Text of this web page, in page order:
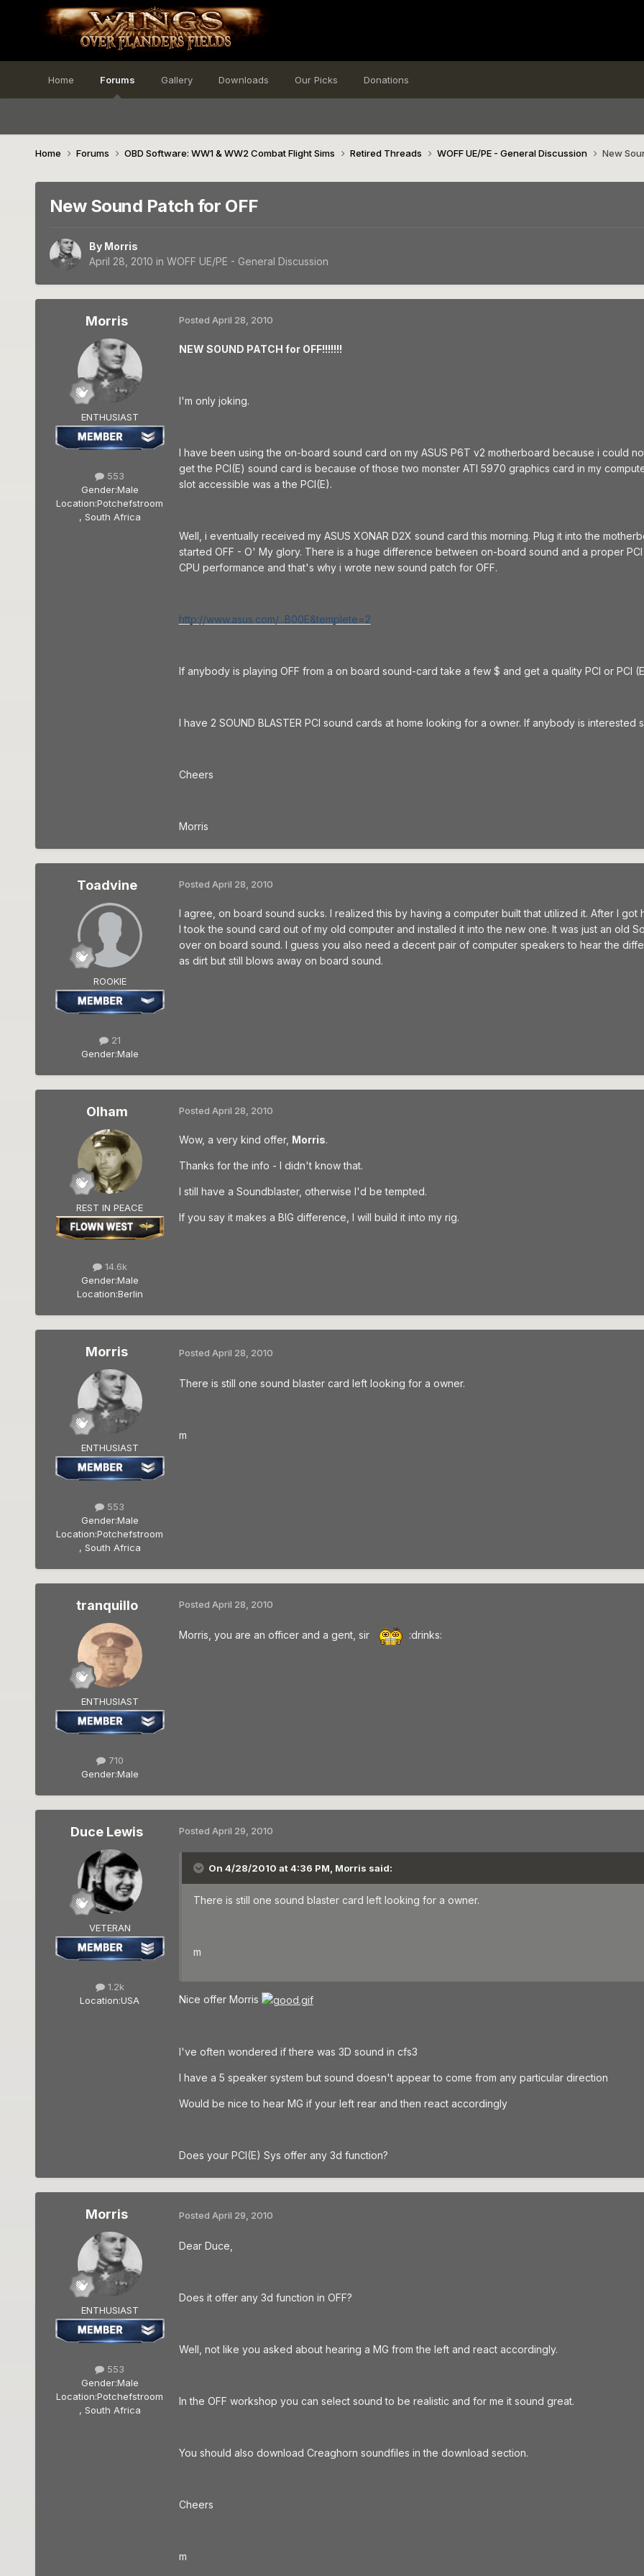
Home Forums Gallery Downloads Our Picks Donations
Home Forums OBD Software: WW1 & WW2 Combat Flight Sims Retired Threads WOFF UE/PE - General Discussion New
New Sound Patch for OFF
By Morris
April 28, 2010 in WOFF UE/PE - General Discussion
Morris
ENTHUSIAST
553
Gender:Male
Location:Potchefstroom
, South Africa
Posted April 28, 2010
NEW SOUND PATCH for OFF!!!!!!!
I'm only joking.
I have been using the on-board sound card on my ASUS P6T v2 motherboard because i could
get the PCI(E) sound card is because of those two monster ATI 5970 graphics card in my
slot accessible was a the PCI(E).
Well, i eventually received my ASUS XONAR D2X sound card this morning. Plug it into the
started OFF - O' My glory. There is a huge difference between on-board sound and a proper
CPU performance and that's why i wrote new sound patch for OFF.
http://www.asus.com/...B00E&templete=2
If anybody is playing OFF from a on board sound-card take a few $ and get a quality PCI or PCI
I have 2 SOUND BLASTER PCI sound cards at home looking for a owner. If anybody is
Cheers
Morris
Toadvine
ROOKIE
21
Gender:Male
Posted April 28, 2010
I agree, on board sound sucks. I realized this by having a computer built that utilized it. After I
I took the sound card out of my old computer and installed it into the new one. It was just an old
over on board sound. I guess you also need a decent pair of computer speakers to hear the
as dirt but still blows away on board sound.
Olham
REST IN PEACE
14.6k
Gender:Male
Location:Berlin
Posted April 28, 2010
Wow, a very kind offer, Morris.
Thanks for the info - I didn't know that.
I still have a Soundblaster, otherwise I'd be tempted.
If you say it makes a BIG difference, I will build it into my rig.
Morris
ENTHUSIAST
553
Gender:Male
Location:Potchefstroom
, South Africa
Posted April 28, 2010
There is still one sound blaster card left looking for a owner.
m
tranquillo
ENTHUSIAST
710
Gender:Male
Posted April 28, 2010
Morris, you are an officer and a gent, sir :drinks:
Duce Lewis
VETERAN
1.2k
Location:USA
Posted April 29, 2010
On 4/28/2010 at 4:36 PM, Morris said:
There is still one sound blaster card left looking for a owner.
m
Nice offer Morris
I've often wondered if there was 3D sound in cfs3
I have a 5 speaker system but sound doesn't appear to come from any particular direction
Would be nice to hear MG if your left rear and then react accordingly
Does your PCI(E) Sys offer any 3d function?
Morris
ENTHUSIAST
553
Gender:Male
Location:Potchefstroom
, South Africa
Posted April 29, 2010
Dear Duce,
Does it offer any 3d function in OFF?
Well, not like you asked about hearing a MG from the left and react accordingly.
In the OFF workshop you can select sound to be realistic and for me it sound great.
You should also download Creaghorn soundfiles in the download section.
Cheers
m